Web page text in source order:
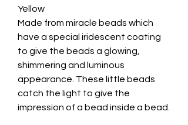
Yellow
Made from miracle beads which
have a special iridescent coating
to give the beads a glowing,
shimmering and luminous
appearance. These little beads
catch the light to give the
impression of a bead inside a bead.